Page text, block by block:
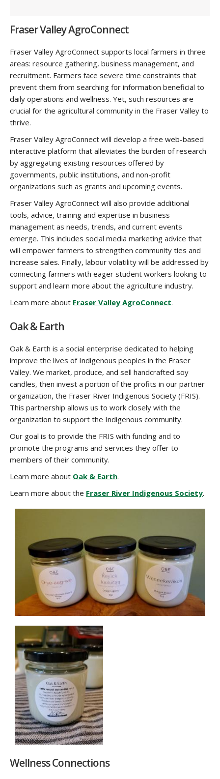
Fraser Valley AgroConnect
Fraser Valley AgroConnect supports local farmers in three
areas: resource gathering, business management, and
recruitment. Farmers face severe time constraints that
prevent them from searching for information beneficial to
daily operations and wellness. Yet, such resources are
crucial for the agricultural community in the Fraser Valley to
thrive.
Fraser Valley AgroConnect will develop a free web-based
interactive platform that alleviates the burden of research
by aggregating existing resources offered by
governments, public institutions, and non-profit
organizations such as grants and upcoming events.
Fraser Valley AgroConnect will also provide additional
tools, advice, training and expertise in business
management as needs, trends, and current events
emerge. This includes social media marketing advice that
will empower farmers to strengthen community ties and
increase sales. Finally, labour volatility will be addressed by
connecting farmers with eager student workers looking to
support and learn more about the agriculture industry.
Learn more about Fraser Valley AgroConnect.
Oak & Earth
Oak & Earth is a social enterprise dedicated to helping
improve the lives of Indigenous peoples in the Fraser
Valley. We market, produce, and sell handcrafted soy
candles, then invest a portion of the profits in our partner
organization, the Fraser River Indigenous Society (FRIS).
This partnership allows us to work closely with the
organization to support the Indigenous community.
Our goal is to provide the FRIS with funding and to
promote the programs and services they offer to
members of their community.
Learn more about Oak & Earth.
Learn more about the Fraser River Indigenous Society.
Wellness Connections